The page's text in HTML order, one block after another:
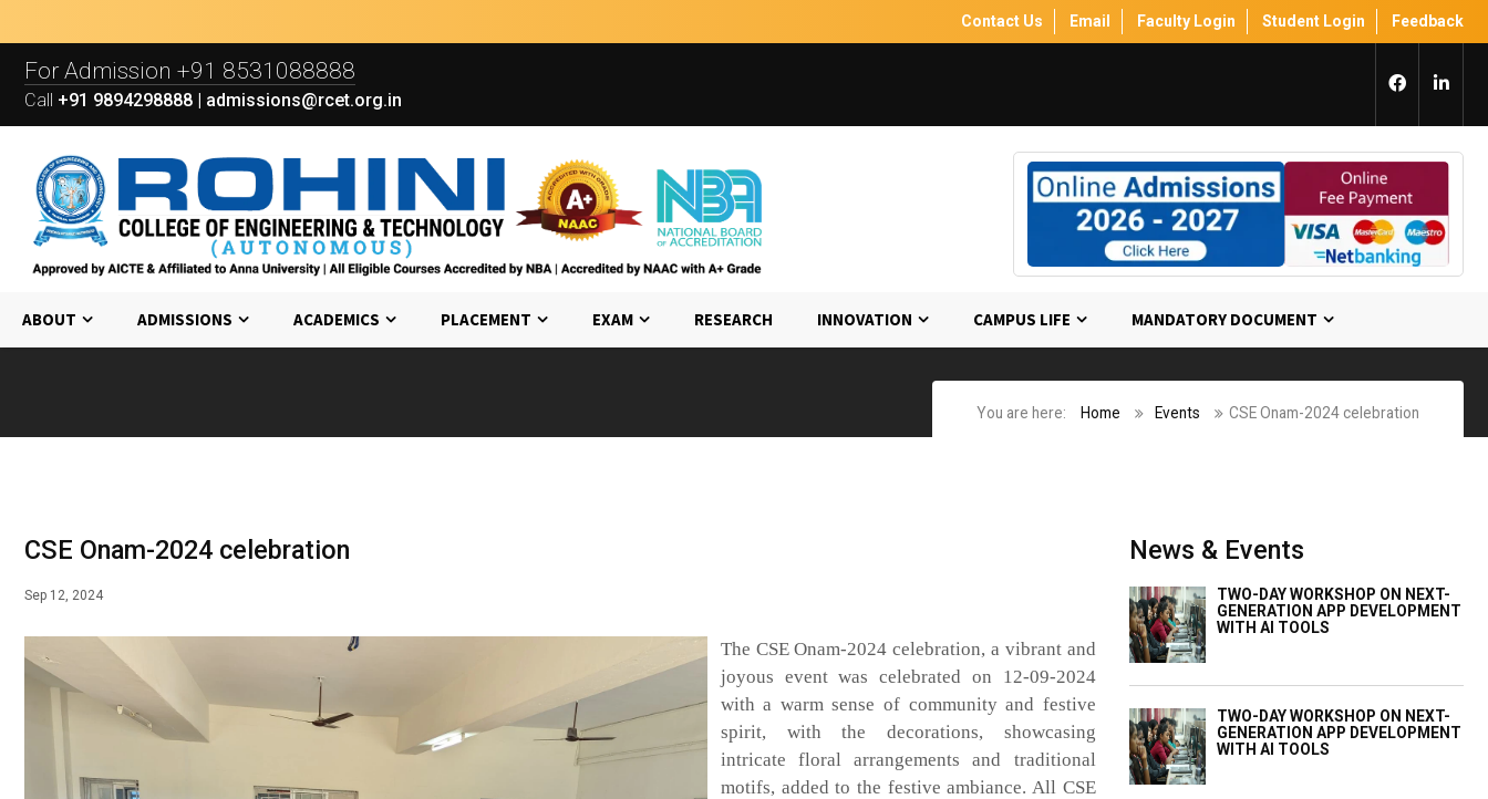
Contact Us Email Faculty Login Student Login Feedback
For Admission +91 8531088888
Call +91 9894298888 | admissions@rcet.org.in
ABOUT ADMISSIONS ACADEMICS PLACEMENT EXAM RESEARCH INNOVATION CAMPUS LIFE MANDATORY DOCUMENT
You are here: Home Events CSE Onam-2024 celebration
CSE Onam-2024 celebration
Sep 12, 2024
The CSE Onam-2024 celebration, a vibrant and
joyous event was celebrated on 12-09-2024
with a warm sense of community and festive
spirit, with the decorations, showcasing
intricate floral arrangements and traditional
motifs, added to the festive ambiance. All CSE
News & Events
TWO-DAY WORKSHOP ON NEXT-
GENERATION APP DEVELOPMENT
WITH AI TOOLS
TWO-DAY WORKSHOP ON NEXT-
GENERATION APP DEVELOPMENT
WITH AI TOOLS